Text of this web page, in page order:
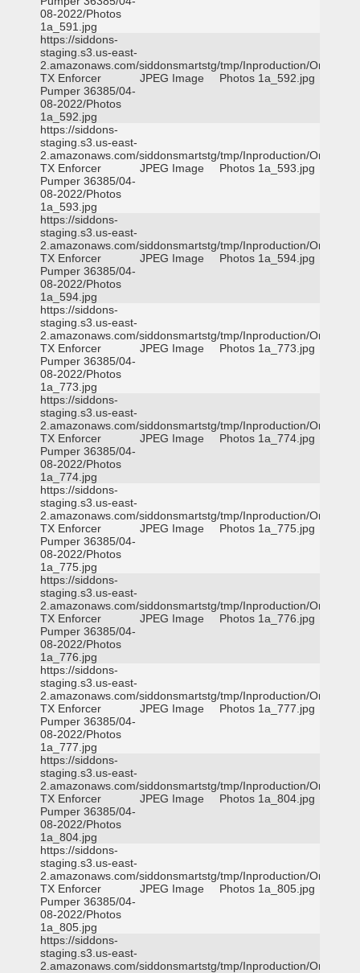
08-2022/Photos
1a_591.jpg
https://siddons-
staging.s3.us-east-
2.amazonaws.com/siddonsmartstg/tmp/Inproduction/Orange
TX Enforcer
Pumper 36385/04-
08-2022/Photos
1a_592.jpg
JPEG Image Photos 1a_592.jpg
https://siddons-
staging.s3.us-east-
2.amazonaws.com/siddonsmartstg/tmp/Inproduction/Orange
TX Enforcer
Pumper 36385/04-
08-2022/Photos
1a_593.jpg
JPEG Image Photos 1a_593.jpg
https://siddons-
staging.s3.us-east-
2.amazonaws.com/siddonsmartstg/tmp/Inproduction/Orange
TX Enforcer
Pumper 36385/04-
08-2022/Photos
1a_594.jpg
JPEG Image Photos 1a_594.jpg
https://siddons-
staging.s3.us-east-
2.amazonaws.com/siddonsmartstg/tmp/Inproduction/Orange
TX Enforcer
Pumper 36385/04-
08-2022/Photos
1a_773.jpg
JPEG Image Photos 1a_773.jpg
https://siddons-
staging.s3.us-east-
2.amazonaws.com/siddonsmartstg/tmp/Inproduction/Orange
TX Enforcer
Pumper 36385/04-
08-2022/Photos
1a_774.jpg
JPEG Image Photos 1a_774.jpg
https://siddons-
staging.s3.us-east-
2.amazonaws.com/siddonsmartstg/tmp/Inproduction/Orange
TX Enforcer
Pumper 36385/04-
08-2022/Photos
1a_775.jpg
JPEG Image Photos 1a_775.jpg
https://siddons-
staging.s3.us-east-
2.amazonaws.com/siddonsmartstg/tmp/Inproduction/Orange
TX Enforcer
Pumper 36385/04-
08-2022/Photos
1a_776.jpg
JPEG Image Photos 1a_776.jpg
https://siddons-
staging.s3.us-east-
2.amazonaws.com/siddonsmartstg/tmp/Inproduction/Orange
TX Enforcer
Pumper 36385/04-
08-2022/Photos
1a_777.jpg
JPEG Image Photos 1a_777.jpg
https://siddons-
staging.s3.us-east-
2.amazonaws.com/siddonsmartstg/tmp/Inproduction/Orange
TX Enforcer
Pumper 36385/04-
08-2022/Photos
1a_804.jpg
JPEG Image Photos 1a_804.jpg
https://siddons-
staging.s3.us-east-
2.amazonaws.com/siddonsmartstg/tmp/Inproduction/Orange
TX Enforcer
Pumper 36385/04-
08-2022/Photos
1a_805.jpg
JPEG Image Photos 1a_805.jpg
https://siddons-
staging.s3.us-east-
2.amazonaws.com/siddonsmartstg/tmp/Inproduction/Orange